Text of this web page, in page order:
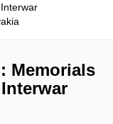
Memorials